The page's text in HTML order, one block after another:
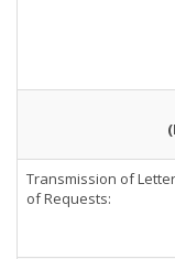
Transmission of
of Requests: